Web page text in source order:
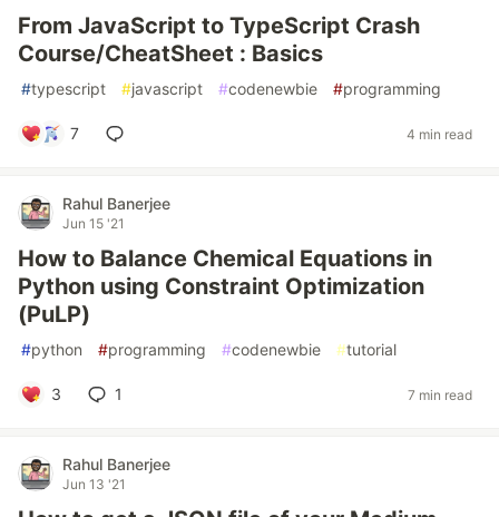
From JavaScript to TypeScript Crash
Course/CheatSheet : Basics
#typescript #javascript #codenewbie #programming
7 4 min read
Rahul Banerjee
Jun 15 '21
How to Balance Chemical Equations in
Python using Constraint Optimization
(PuLP)
#python #programming #codenewbie #tutorial
3 1 7 min read
Rahul Banerjee
Jun 13 '21